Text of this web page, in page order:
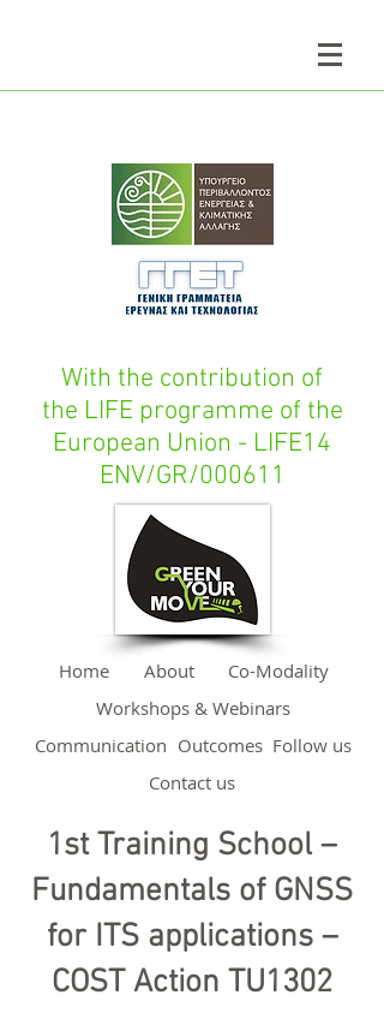
1st Training School –
Fundamentals of GNSS
for ITS applications –
COST Action TU1302
Home About
Co-Modality
Workshops & Webinars
Communication Outcomes Follow us
Contact us
With the contribution of
the LIFE programme of the
European Union - LIFE14
ENV/GR/000611